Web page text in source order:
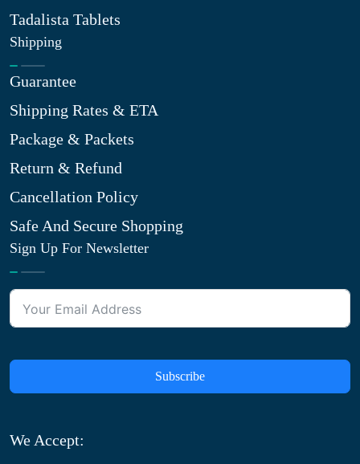
Tadalista Tablets
Shipping
Guarantee
Shipping Rates & ETA
Package & Packets
Return & Refund
Cancellation Policy
Safe And Secure Shopping
Sign Up For Newsletter